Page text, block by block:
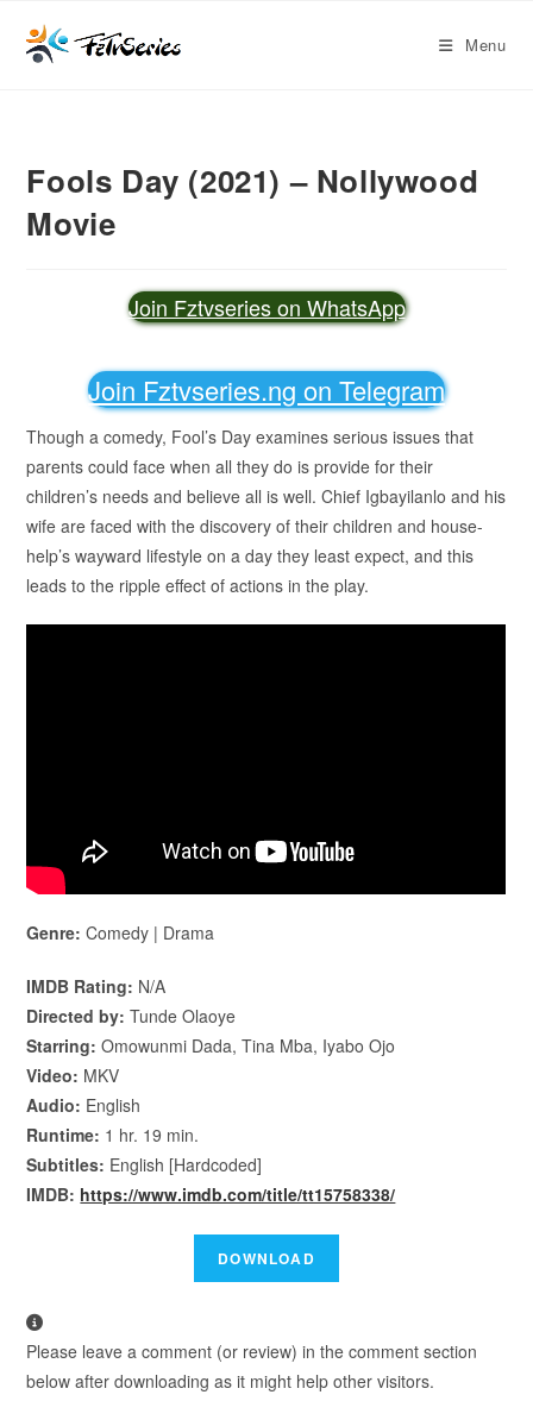
Menu
Fools Day (2021) – Nollywood
Movie
Join Fztvseries on WhatsApp
Join Fztvseries.ng on Telegram
Though a comedy, Fool’s Day examines serious issues that
parents could face when all they do is provide for their
children’s needs and believe all is well. Chief Igbayilanlo and his
wife are faced with the discovery of their children and house-
help’s wayward lifestyle on a day they least expect, and this
leads to the ripple effect of actions in the play.
Genre: Comedy | Drama
IMDB Rating: N/A
Directed by: Tunde Olaoye
Starring: Omowunmi Dada, Tina Mba, Iyabo Ojo
Video: MKV
Audio: English
Runtime: 1 hr. 19 min.
Subtitles: English [Hardcoded]
IMDB: https://www.imdb.com/title/tt15758338/
Please leave a comment (or review) in the comment section
below after downloading as it might help other visitors.